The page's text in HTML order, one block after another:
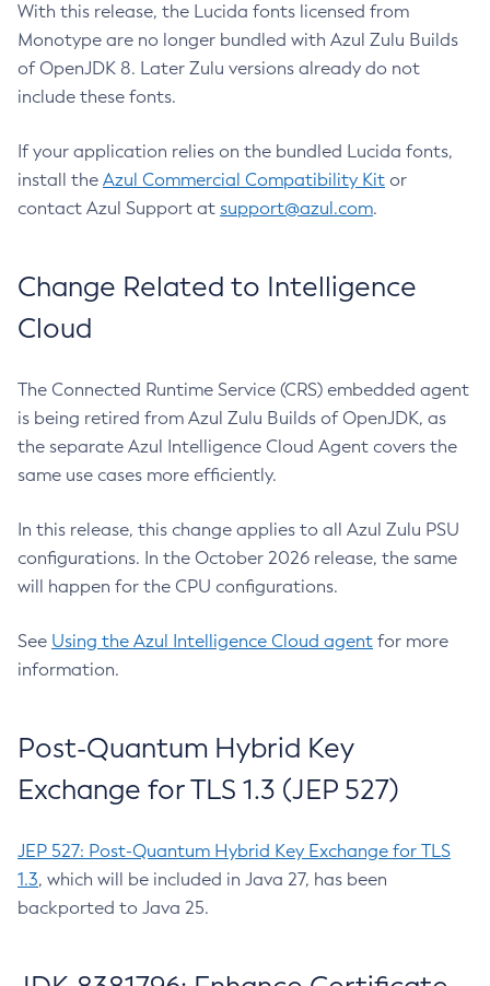
With this release, the Lucida fonts licensed from
Monotype are no longer bundled with Azul Zulu Builds
of OpenJDK 8. Later Zulu versions already do not
include these fonts.
If your application relies on the bundled Lucida fonts,
install the Azul Commercial Compatibility Kit or
contact Azul Support at support@azul.com.
Change Related to Intelligence
Cloud
The Connected Runtime Service (CRS) embedded agent
is being retired from Azul Zulu Builds of OpenJDK, as
the separate Azul Intelligence Cloud Agent covers the
same use cases more efficiently.
In this release, this change applies to all Azul Zulu PSU
configurations. In the October 2026 release, the same
will happen for the CPU configurations.
See Using the Azul Intelligence Cloud agent for more
information.
Post-Quantum Hybrid Key
Exchange for TLS 1.3 (JEP 527)
JEP 527: Post-Quantum Hybrid Key Exchange for TLS
1.3, which will be included in Java 27, has been
backported to Java 25.